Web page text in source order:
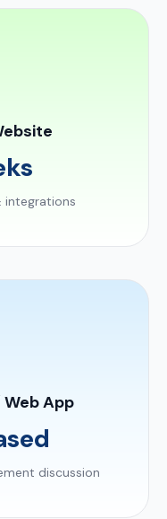
integrations
App
discussion